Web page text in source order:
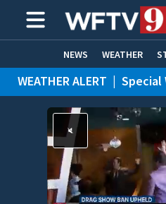
NEWS WEATHER
HOME EXPERTS CARE CONNECT
WEATHER ALERT |